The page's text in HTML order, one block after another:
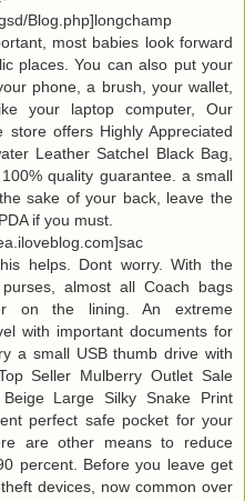
Blog.php]longchamp
most babies look forward
places. You can also put your
phone, a brush, your wallet,
your laptop computer, Our
store offers Highly Appreciated
Leather Satchel Black Bag,
quality guarantee. a small
sake of your back, leave the
if you must.
helps. Dont worry. With the
almost all Coach bags
on the lining. An extreme
with important documents for
a small USB thumb drive with
Seller Mulberry Outlet Sale
Large Silky Snake Print
perfect safe pocket for your
are other means to reduce
percent. Before you leave get
devices, now common over